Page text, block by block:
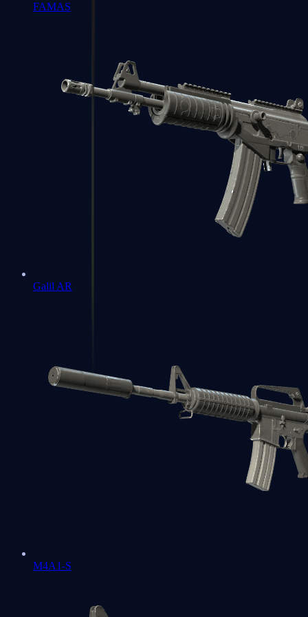
FAMAS
Galil AR
M4A1-S